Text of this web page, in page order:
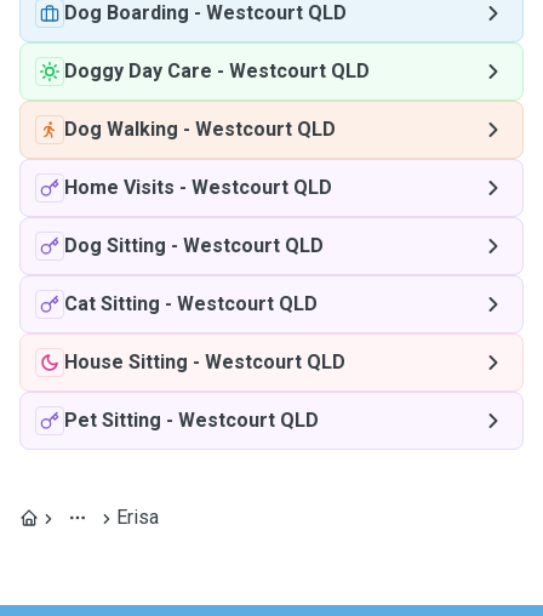
Dog Boarding - Westcourt QLD
Doggy Day Care - Westcourt QLD
Dog Walking - Westcourt QLD
Home Visits - Westcourt QLD
Dog Sitting - Westcourt QLD
Cat Sitting - Westcourt QLD
House Sitting - Westcourt QLD
Pet Sitting - Westcourt QLD
Erisa